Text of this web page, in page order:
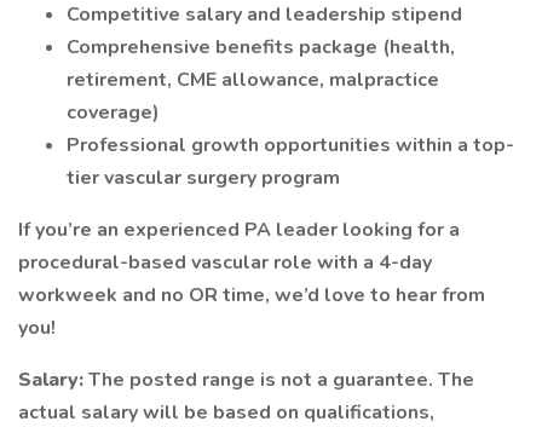
Competitive salary and leadership stipend
Comprehensive benefits package (health,
retirement, CME allowance, malpractice
coverage)
Professional growth opportunities within a top-
tier vascular surgery program
If you’re an experienced PA leader looking for a
procedural-based vascular role with a 4-day
workweek and no OR time, we’d love to hear from
you!
Salary:The posted range is not a guarantee. The
actual salary will be based on qualifications,